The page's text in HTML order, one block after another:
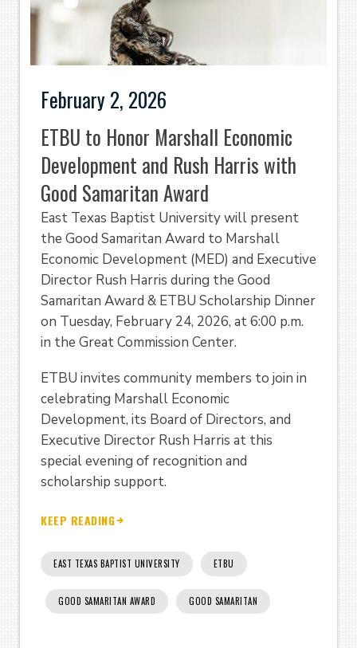
February 2, 2026
ETBU to Honor Marshall Economic
Development and Rush Harris with
Good Samaritan Award
East Texas Baptist University will present
the Good Samaritan Award to Marshall
Economic Development (MED) and Executive
Director Rush Harris during the Good
Samaritan Award & ETBU Scholarship Dinner
on Tuesday, February 24, 2026, at 6:00 p.m.
in the Great Commission Center.
ETBU invites community members to join in
celebrating Marshall Economic
Development, its Board of Directors, and
Executive Director Rush Harris at this
special evening of recognition and
scholarship support.
KEEP READING
EAST TEXAS BAPTIST UNIVERSITY ETBU
GOOD SAMARITAN AWARD GOOD SAMARITAN